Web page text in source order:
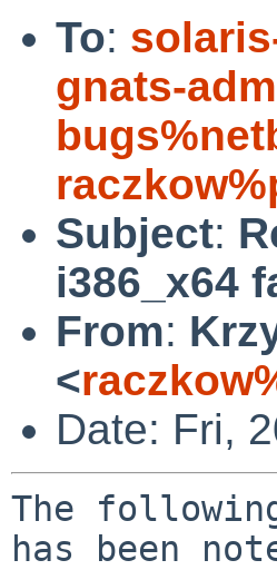
To:
gnats-
Subject:
i386_x64
From:
<
Date: Fri,
The
has been